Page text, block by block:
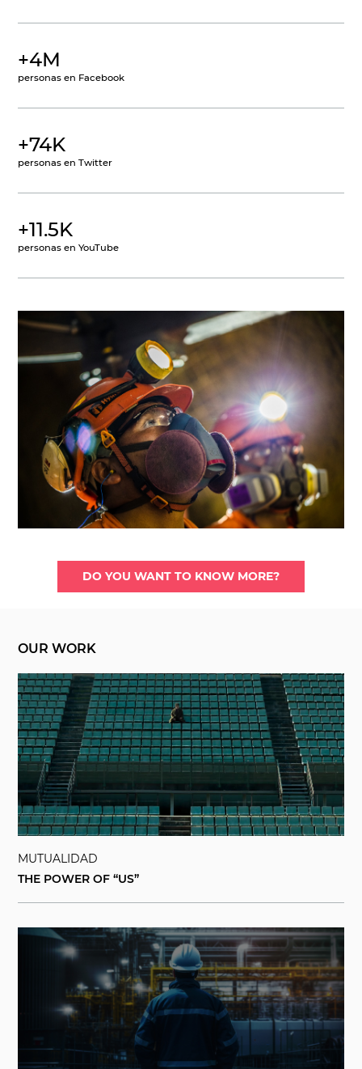
+4M
personas en Facebook
+74K
personas en Twitter
+11.5K
personas en YouTube
DO YOU WANT TO KNOW MORE?
OUR WORK
MUTUALIDAD
THE POWER OF “US”